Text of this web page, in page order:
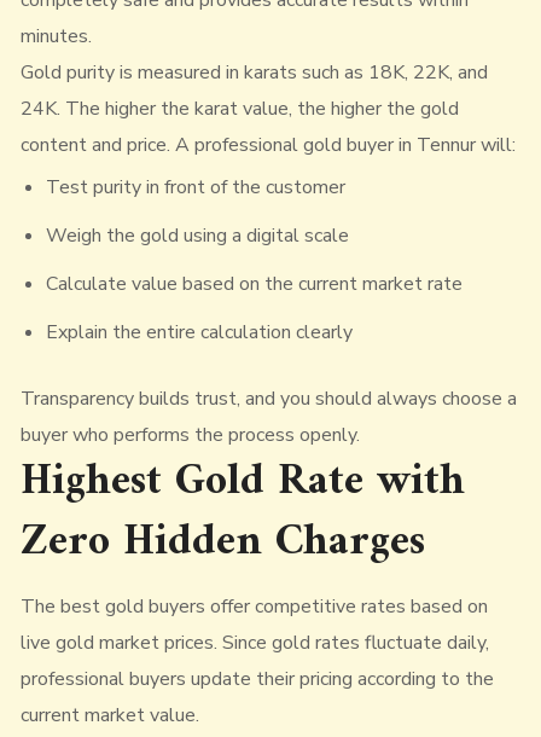
minutes.
Gold purity is measured in karats such as 18K, 22K, and
24K. The higher the karat value, the higher the gold
content and price. A professional gold buyer in Tennur will:
Test purity in front of the customer
Weigh the gold using a digital scale
Calculate value based on the current market rate
Explain the entire calculation clearly
Transparency builds trust, and you should always choose a
buyer who performs the process openly.
Highest Gold Rate with
Zero Hidden Charges
The best gold buyers offer competitive rates based on
live gold market prices. Since gold rates fluctuate daily,
professional buyers update their pricing according to the
current market value.